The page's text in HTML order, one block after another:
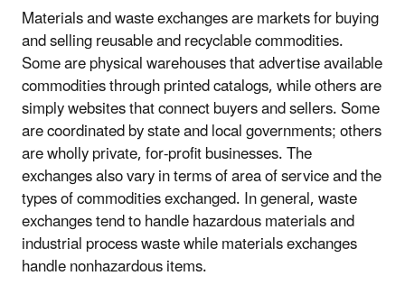
Materials and waste exchanges are markets for buying
and selling reusable and recyclable commodities.
Some are physical warehouses that advertise available
commodities through printed catalogs, while others are
simply websites that connect buyers and sellers. Some
are coordinated by state and local governments; others
are wholly private, for-profit businesses. The
exchanges also vary in terms of area of service and the
types of commodities exchanged. In general, waste
exchanges tend to handle hazardous materials and
industrial process waste while materials exchanges
handle nonhazardous items.